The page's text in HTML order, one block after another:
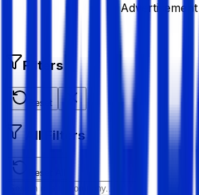
Advertisement
Filters
Reset
All Filters
Reset All